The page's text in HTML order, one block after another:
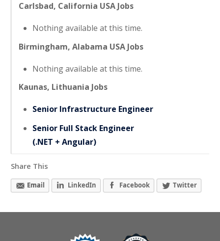
Carlsbad, California USA Jobs
Nothing available at this time.
Birmingham, Alabama USA Jobs
Nothing available at this time.
Kaunas, Lithuania Jobs
Senior Infrastructure Engineer
Senior Full Stack Engineer
(.NET + Angular)
Share This
Email LinkedIn Facebook Twitter